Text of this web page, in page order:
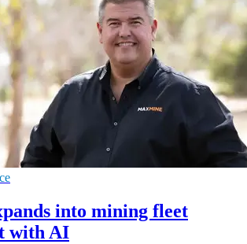
into mining fleet
with AI